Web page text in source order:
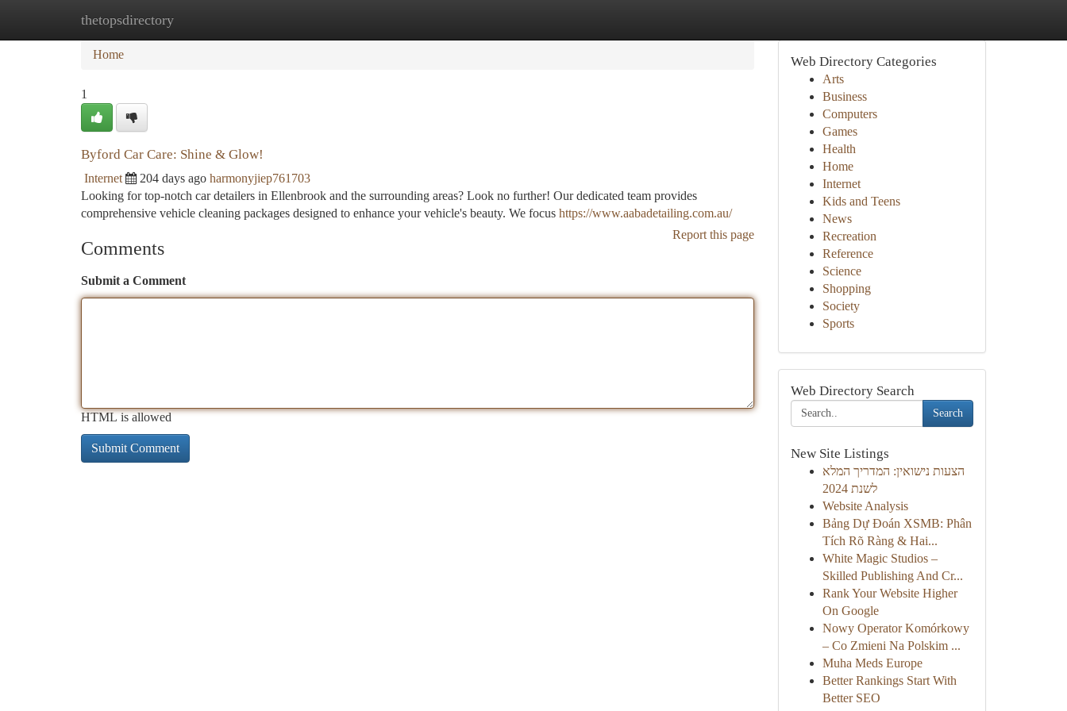
thetopsdirectory
Home New Site Listings
Home
1
Byford Car Care: Shine & Glow!
Internet 204 days ago harmonyjiep761703
Looking for top-notch car detailers in Ellenbrook and the surrounding areas? Look no further! Our dedicated team provides
comprehensive vehicle cleaning packages designed to enhance your vehicle's beauty. We focus https://www.aabadetailing.com.au/
Report this page
Comments
Submit a Comment
HTML is allowed
Web Directory Categories
Arts
Business
Computers
Games
Health
Home
Internet
Kids and Teens
News
Recreation
Reference
Science
Shopping
Society
Sports
Web Directory Search
Search
New Site Listings
הצעות נישואין: המדריך המלא
לשנת 2024
Website Analysis
Bảng Dự Đoán XSMB: Phân
Tích Rõ Ràng & Hai...
White Magic Studios –
Skilled Publishing And Cr...
Rank Your Website Higher
On Google
Nowy Operator Komórkowy
– Co Zmieni Na Polskim ...
Muha Meds Europe
Better Rankings Start With
Better SEO